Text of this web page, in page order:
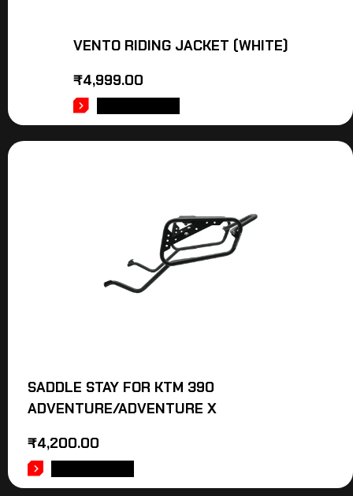
VENTO RIDING JACKET (WHITE)
₹4,999.00
SADDLE STAY FOR KTM 390
ADVENTURE/ADVENTURE X
₹4,200.00